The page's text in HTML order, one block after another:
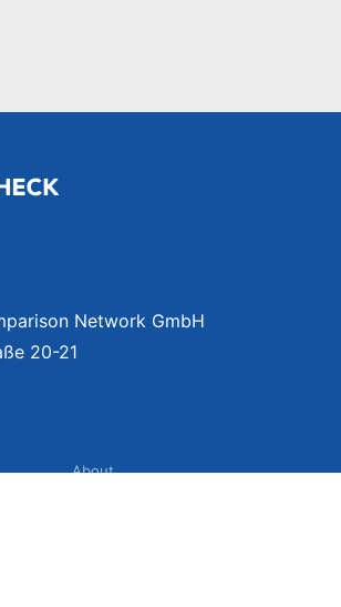
Network GmbH
20-21
About